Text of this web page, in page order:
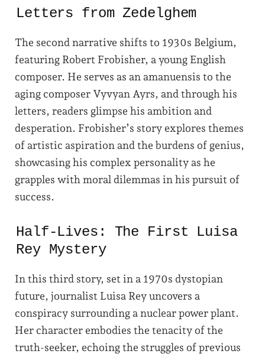
Letters from Zedelghem
The second narrative shifts to 1930s Belgium,
featuring Robert Frobisher, a young English
composer. He serves as an amanuensis to the
aging composer Vyvyan Ayrs, and through his
letters, readers glimpse his ambition and
desperation. Frobisher’s story explores themes
of artistic aspiration and the burdens of genius,
showcasing his complex personality as he
grapples with moral dilemmas in his pursuit of
success.
Half-Lives: The First Luisa
Rey Mystery
In this third story, set in a 1970s dystopian
future, journalist Luisa Rey uncovers a
conspiracy surrounding a nuclear power plant.
Her character embodies the tenacity of the
truth-seeker, echoing the struggles of previous